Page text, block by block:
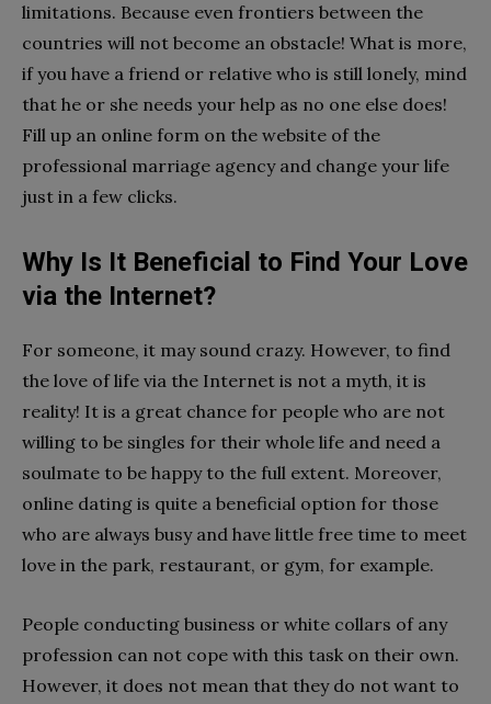
limitations. Because even frontiers between the
countries will not become an obstacle! What is more,
if you have a friend or relative who is still lonely, mind
that he or she needs your help as no one else does!
Fill up an online form on the website of the
professional marriage agency and change your life
just in a few clicks.
Why Is It Beneficial to Find Your Love
via the Internet?
For someone, it may sound crazy. However, to find
the love of life via the Internet is not a myth, it is
reality! It is a great chance for people who are not
willing to be singles for their whole life and need a
soulmate to be happy to the full extent. Moreover,
online dating is quite a beneficial option for those
who are always busy and have little free time to meet
love in the park, restaurant, or gym, for example.
People conducting business or white collars of any
profession can not cope with this task on their own.
However, it does not mean that they do not want to